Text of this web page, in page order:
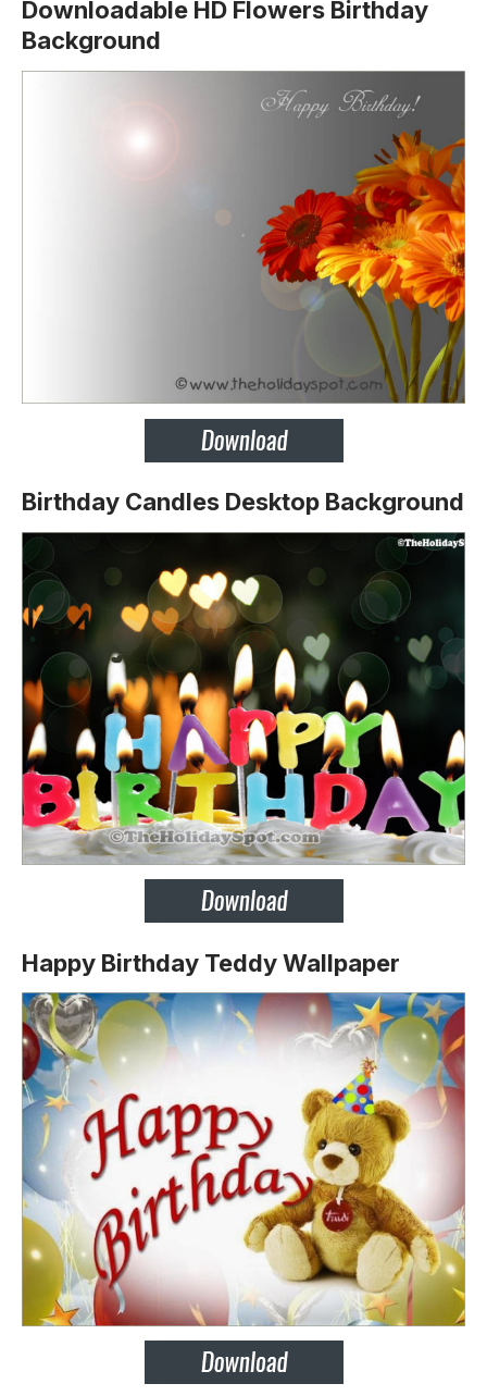
Downloadable HD Flowers Birthday
Background
Birthday Candles Desktop Background
Happy Birthday Teddy Wallpaper